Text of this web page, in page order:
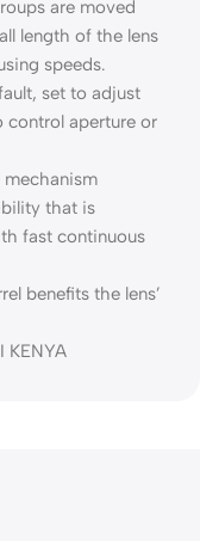
are moved
length of the lens
speeds.
set to adjust
control aperture or
that is
fast continuous
benefits the lens’
KENYA